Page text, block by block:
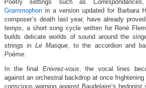
Poetry settings such as Correspondances
Grammophon in a version updated for Barbara
composer’s death last year, have already
temps, a short song cycle written for René
builds delicate worlds of sound around the
strings in Le Masque, to the accordion and
Poème.
In the final Enivrez-vous, the vocal lines
against an orchestral backdrop at once
conscious warning against Baudelaire’s